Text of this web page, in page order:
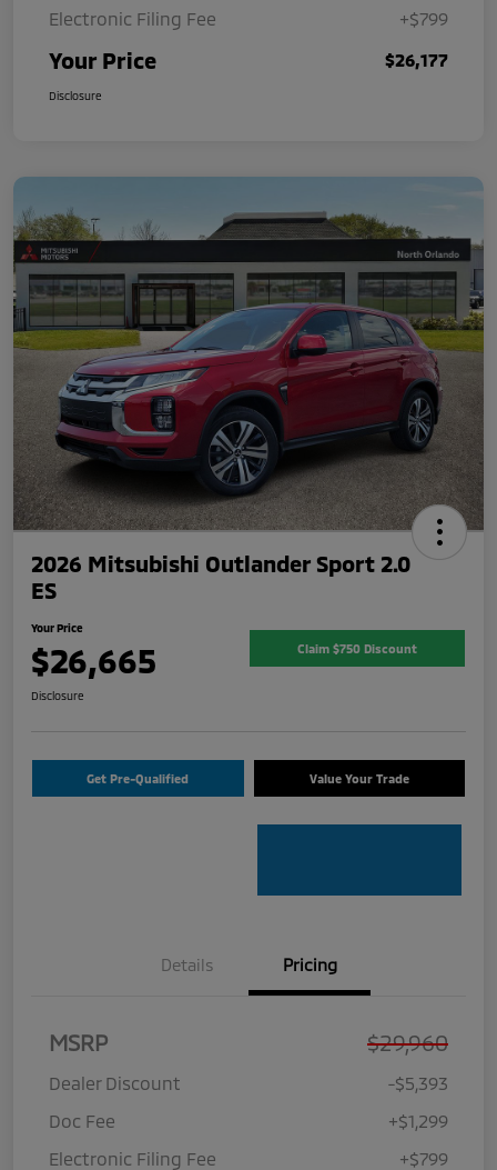
Electronic Filing Fee
+$799
Your Price $26,177
Disclosure
2026 Mitsubishi Outlander Sport 2.0
ES
Your Price
$26,665 Claim $750 Discount
Disclosure
Get Pre-Qualified Value Your Trade
Details Pricing
MSRP $29,960
Dealer Discount
-$5,393
Doc Fee
+$1,299
Electronic Filing Fee
+$799